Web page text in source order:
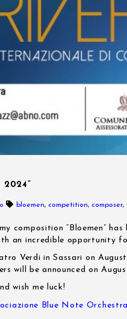
bloemen, competition, composer,
composition “Bloemen”
an incredible opportunity
Verdi in Sassari on
will be announced on
wish me luck!
Blue Note